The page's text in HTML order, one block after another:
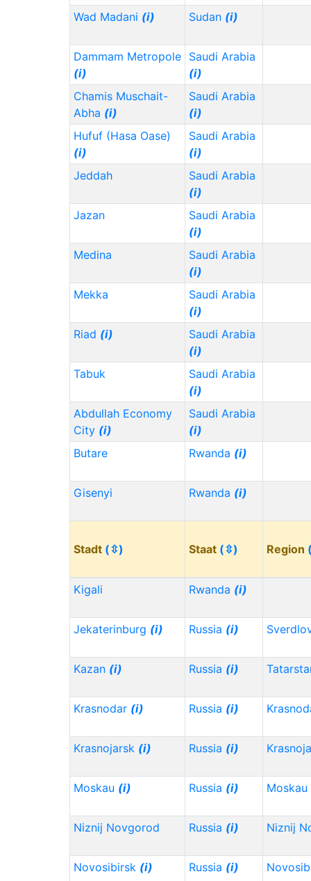
Wad Madani (i) Sudan (i)
Dammam Metropole
(i)
Saudi Arabia
(i)
Chamis Muschait-
Abha (i)
Saudi Arabia
(i)
Hufuf (Hasa Oase)
(i)
Saudi Arabia
(i)
Jeddah
Saudi Arabia
(i)
Jazan
Saudi Arabia
(i)
Medina
Saudi Arabia
(i)
Mekka
Saudi Arabia
(i)
Riad (i)
Saudi Arabia
(i)
Tabuk
Saudi Arabia
(i)
Abdullah Economy
City (i)
Saudi Arabia
(i)
Butare
Rwanda (i)
Gisenyi Rwanda (i)
Stadt (⇳) Staat (⇳) Region
Kigali Rwanda (i)
Jekaterinburg (i) Russia (i)
Kazan (i) Russia (i)
Krasnodar (i) Russia (i)
Krasnojarsk (i) Russia (i)
Moskau (i) Russia (i) Moskau
Niznij Novgorod Russia (i) Niznij
Novosibirsk (i) Russia (i)